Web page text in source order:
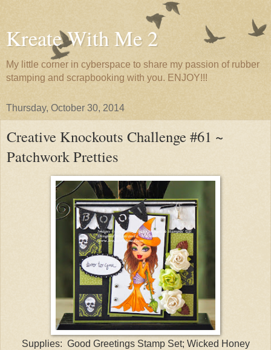
Kreate With Me 2
My little corner in cyberspace to share my passion of rubber
stamping and scrapbooking with you. ENJOY!!!
Thursday, October 30, 2014
Creative Knockouts Challenge #61 ~
Patchwork Pretties
Supplies: Good Greetings Stamp Set; Wicked Honey